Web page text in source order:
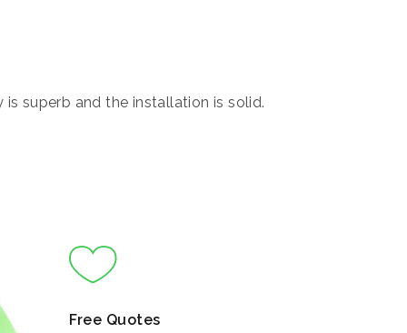
superb and the installation is solid.
Free Quotes